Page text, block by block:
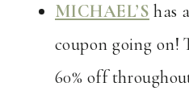
MICHAEL’S has
coupon going on!
60% off